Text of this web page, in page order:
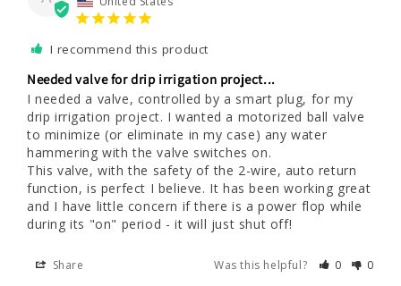
I recommend this product
Needed valve for drip irrigation project...
I needed a valve, controlled by a smart plug, for my
drip irrigation project. I wanted a motorized ball valve
to minimize (or eliminate in my case) any water
hammering with the valve switches on.
This valve, with the safety of the 2-wire, auto return
function, is perfect I believe. It has been working great
and I have little concern if there is a power flop while
during its "on" period - it will just shut off!
Share Was this helpful? 0 0